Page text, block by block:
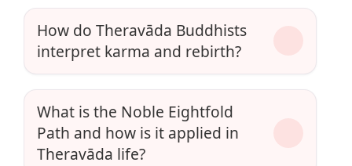
How do Theravāda Buddhists
interpret karma and rebirth?
What is the Noble Eightfold
Path and how is it applied in
Theravāda life?